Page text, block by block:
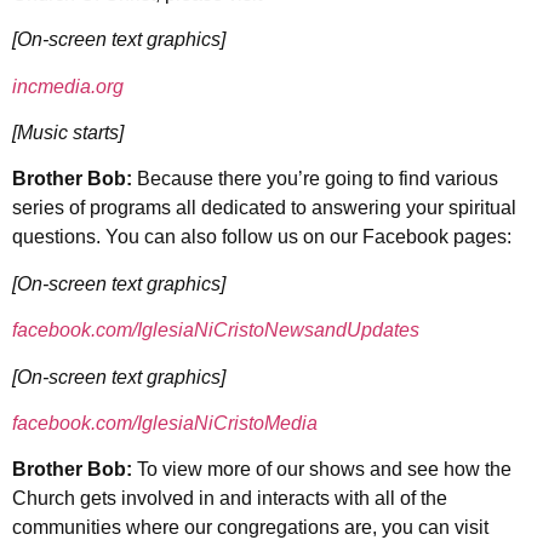
[On-screen text graphics]
incmedia.org
[Music starts]
Brother Bob: Because there you’re going to find various
series of programs all dedicated to answering your spiritual
questions. You can also follow us on our Facebook pages:
[On-screen text graphics]
facebook.com/IglesiaNiCristoNewsandUpdates
[On-screen text graphics]
facebook.com/IglesiaNiCristoMedia
Brother Bob: To view more of our shows and see how the
Church gets involved in and interacts with all of the
communities where our congregations are, you can visit